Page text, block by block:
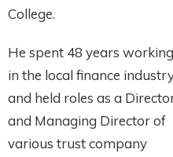
College.
He spent 48 years working
in the local finance
and held roles as a
and Managing Director of
various trust company